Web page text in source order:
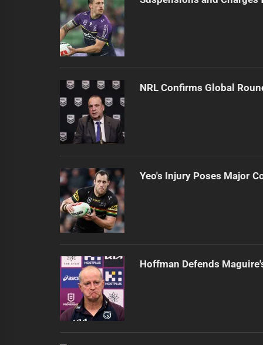
NRL Confirms Global
Yeo's Injury Poses Major
Hoffman Defends